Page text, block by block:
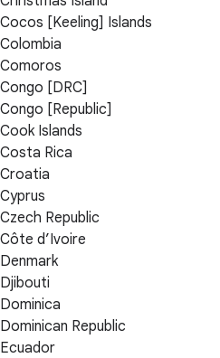
Cocos [Keeling] Islands
Colombia
Comoros
Congo [DRC]
Congo [Republic]
Cook Islands
Costa Rica
Croatia
Cyprus
Czech Republic
Côte d’Ivoire
Denmark
Djibouti
Dominica
Dominican Republic
Ecuador